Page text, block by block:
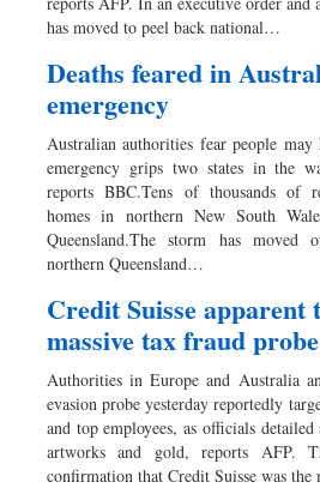
has moved to peel back national…
Deaths feared in
emergency
Australian authorities fear people
emergency grips two states in the
reports BBC.Tens of thousands of
homes in northern New South
Queensland.The storm has
northern Queensland…
Credit Suisse apparent
massive tax fraud probe
Authorities in Europe and Australia
evasion probe yesterday reportedly
and top employees, as officials
artworks and gold, reports AFP.
confirmation that Credit Suisse was